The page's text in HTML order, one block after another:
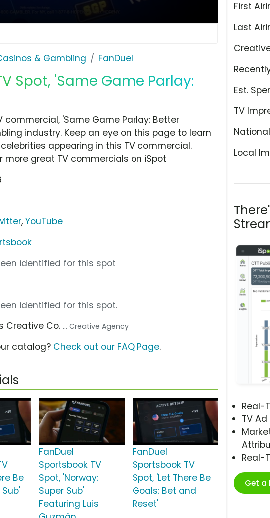
& Gambling FanDuel
Spot, 'Same Game Parlay:
First
Last
Est.
TV
Local
Real-
TV
Real-
Get a
commercial, 'Same Game Parlay: Better
industry. Keep an eye on this page to learn
appearing in this TV commercial.
more great TV commercials on iSpot
,YouTube
identified for this spot
identified for this spot.
Creative Co. ... Creative Agency
catalog? Check out our FAQ Page.
Be
FanDuel
Sportsbook TV
Spot, 'Norway:
Super Sub'
Featuring Luis
FanDuel
Sportsbook TV
Spot, 'Let There Be
Goals: Bet and
Reset'